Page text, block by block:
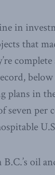
in
that
plans in
seven
oil